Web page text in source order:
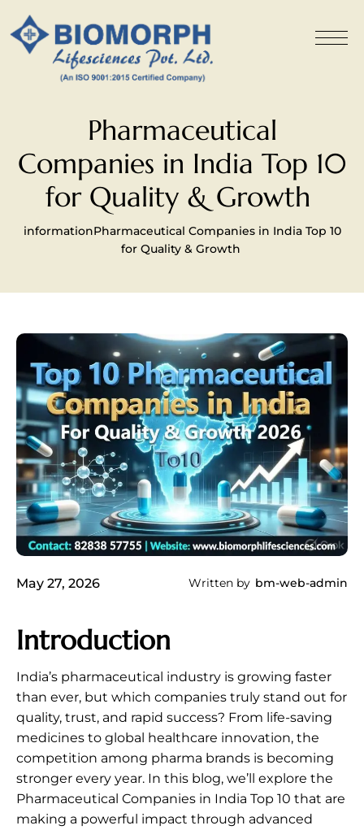
Pharmaceutical
Companies in India Top 10
for Quality & Growth
informationPharmaceutical Companies in India Top 10
for Quality & Growth
May 27, 2026 Written by bm-web-admin
Introduction
India’s pharmaceutical industry is growing faster
than ever, but which companies truly stand out for
quality, trust, and rapid success? From life-saving
medicines to global healthcare innovation, the
competition among pharma brands is becoming
stronger every year. In this blog, we’ll explore the
Pharmaceutical Companies in India Top 10 that are
making a powerful impact through advanced